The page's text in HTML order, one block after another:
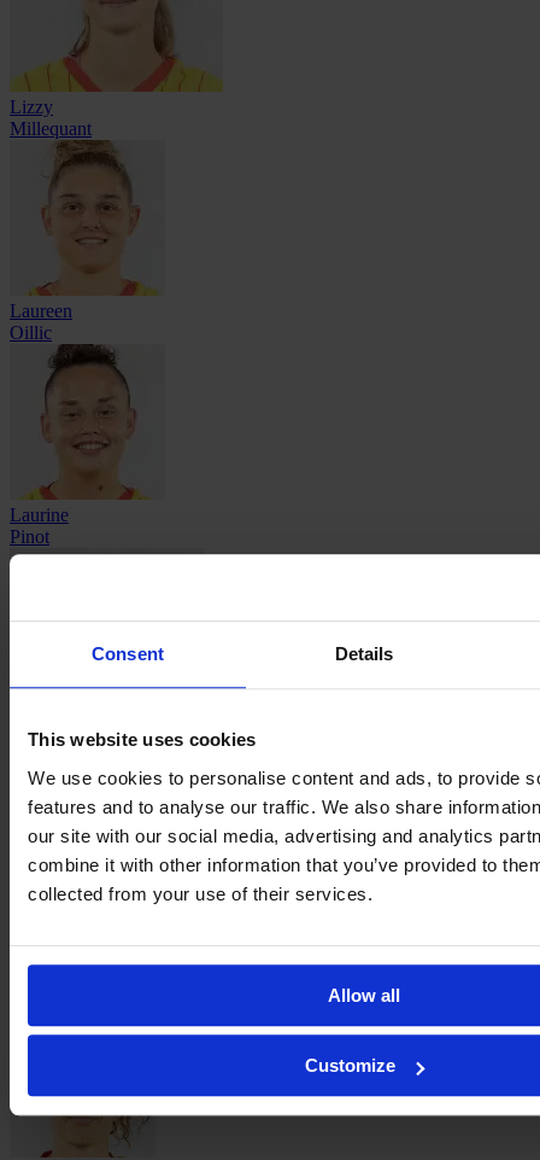
Consent Details
This website uses cookies
We use cookies to personalise content and ads, to provide
features and to analyse our traffic. We also share
our site with our social media, advertising and analytics
combine it with other information that you’ve provided to
collected from your use of their services.
Allow all
Customize
Lizzy
Millequant
Laureen
Oillic
Laurine
Pinot
Polito